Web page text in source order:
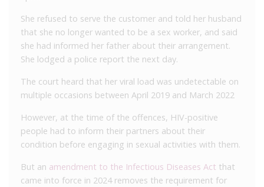
She refused to serve the customer and told her husband
that she no longer wanted to be a sex worker, and said
she had informed her father about their arrangement.
She lodged a police report the next day.
The court heard that her viral load was undetectable on
multiple occasions between April 2019 and March 2022
However, at the time of the offences, HIV-positive
people had to inform their partners about their
condition before engaging in sexual activities with them.
But an amendment to the Infectious Diseases Act that
came into force in 2024 removes the requirement for